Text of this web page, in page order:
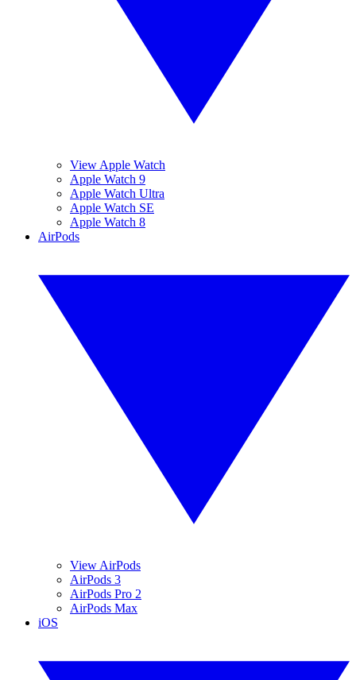
View Apple Watch
Apple Watch 9
Apple Watch Ultra
Apple Watch SE
Apple Watch 8
AirPods
View AirPods
AirPods 3
AirPods Pro 2
AirPods Max
iOS